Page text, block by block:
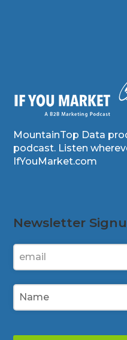
MountainTop Data
podcast. Listen
IfYouMarket.com
Newsletter